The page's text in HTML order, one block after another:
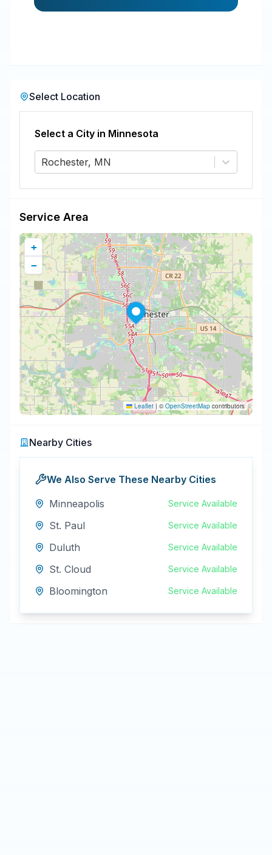
Select Location
Select a City in Minnesota
Rochester, MN
Service Area
+
−
Leaflet | ©OpenStreetMap contributors
Nearby Cities
We Also Serve These Nearby Cities
Minneapolis
Service Available
St. Paul Service Available
Duluth Service Available
St. Cloud Service Available
Bloomington Service Available